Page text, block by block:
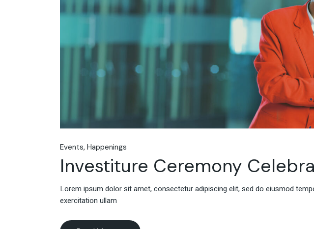
Events Happenings
Investiture Ceremony
Lorem ipsum dolor sit amet, consectetur adipiscing elit, sed do eiusmod
exercitation ullam